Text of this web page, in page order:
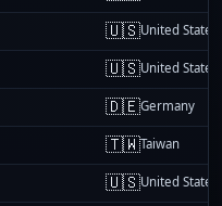
🇺🇸United States
🇺🇸United States
🇩🇪Germany
🇹🇼Taiwan
🇺🇸United States